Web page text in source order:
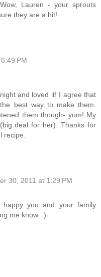
Lauren - your sprouts
they are a hit!
PM
and loved it! I agree that
best way to make them.
them though- yum! My
deal for her). Thanks for
recipe.
30, 2011 at 1:29 PM
you and your family
me know. :)